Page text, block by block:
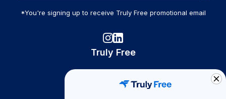
*You're signing up to receive Truly Free promotional email
Truly Free